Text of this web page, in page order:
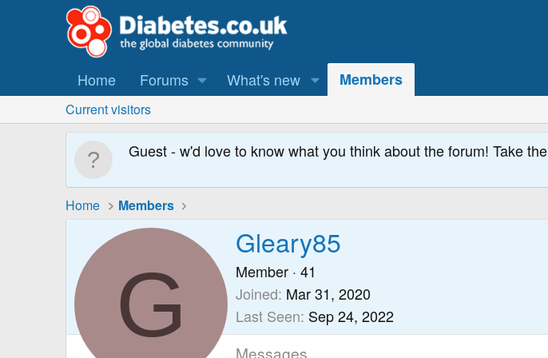
Home Forums What's new Members
Current visitors
Guest - w'd love to know what you think about the forum! Take the
Home Members
G
Gleary85
Member · 41
Joined Mar 31, 2020
Last Seen Sep 24, 2022
Messages